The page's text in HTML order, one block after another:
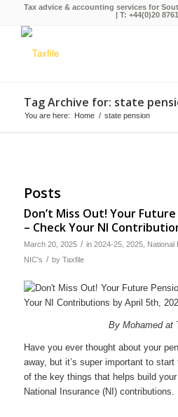
Tax advice & accounting services for
| T:+44(0)20
Tag Archive for: state
You are here: Home / state pension
Posts
Don’t Miss Out! Your
– Check Your NI
March 20, 2025 / in 2024-25, 2025, National
NIC's / by Taxfile
By Mohamed at
Have you ever thought about your
away, but it’s super important to
of the key things that helps build
National Insurance (NI) contributions.